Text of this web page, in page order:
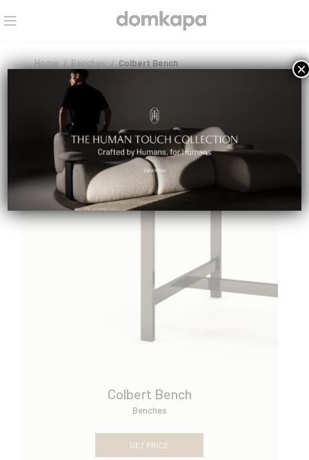
Home Benches Colbert Bench
Colbert Bench
Benches
GET PRICE
×